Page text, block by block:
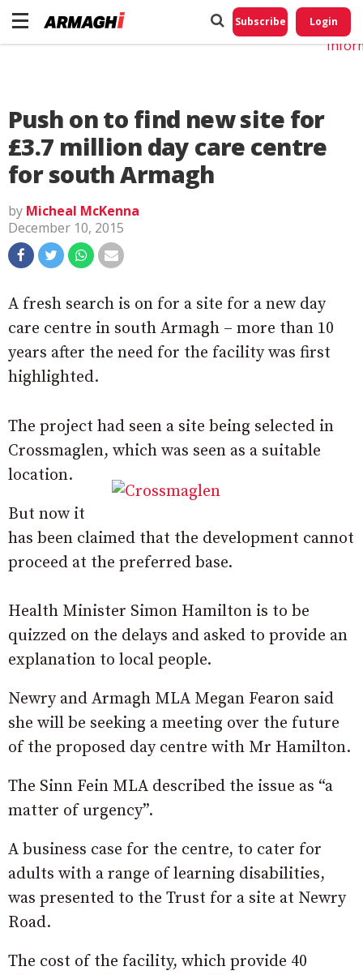
Subscribe Login
Push on to find new site for
£3.7 million day care centre
for south Armagh
by Micheal McKenna
December 10, 2015
A fresh search is on for a site for a new day
care centre in south Armagh – more than 10
years after the need for the facility was first
highlighted.
The project had seen a site being selected in
Crossmaglen, which was seen as a suitable
location.
But now it
has been claimed that the development cannot
proceed at the preferred base.
Health Minister Simon Hamilton is to be
quizzed on the delays and asked to provide an
explanation to local people.
Newry and Armagh MLA Megan Fearon said
she will be seeking a meeting over the future
of the proposed day centre with Mr Hamilton.
The Sinn Fein MLA described the issue as “a
matter of urgency”.
A business case for the centre, to cater for
adults with a range of learning disabilities,
was presented to the Trust for a site at Newry
Road.
The cost of the facility, which provide 40
Do
My